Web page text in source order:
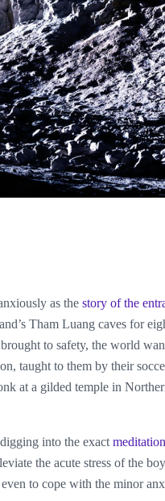
as thestory of the
Tham Luang caves for
to safety, the world
taught to them by their
at a gilded temple in
into the exact
the acute stress of the
to cope with the minor